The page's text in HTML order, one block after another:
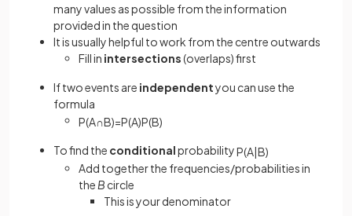
many values as possible from the information
provided in the question
It is usually helpful to work from the centre outwards
Fill in intersections(overlaps) first
If two events are independentyou can use the
formula
P(A∩B)=P(A)P(B)
To find the conditionalprobabilityP(A|B)
Add together the frequencies/probabilities in
the B circle
This is your denominator